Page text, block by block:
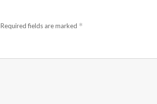
Required fields are marked *